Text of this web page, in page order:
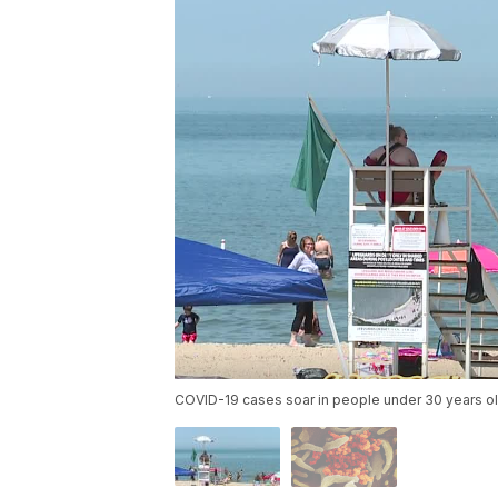
COVID-19 cases soar in people under 30 years